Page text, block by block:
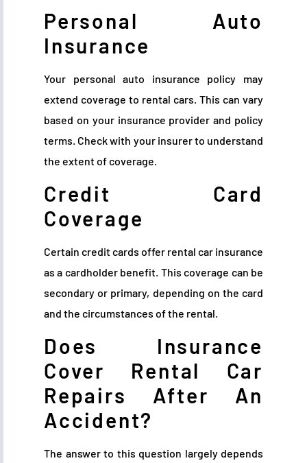
Personal Auto
Insurance
Your personal auto insurance policy may
extend coverage to rental cars. This can vary
based on your insurance provider and policy
terms. Check with your insurer to understand
the extent of coverage.
Credit Card
Coverage
Certain credit cards offer rental car insurance
as a cardholder benefit. This coverage can be
secondary or primary, depending on the card
and the circumstances of the rental.
Does Insurance
Cover Rental Car
Repairs After An
Accident?
The answer to this question largely depends